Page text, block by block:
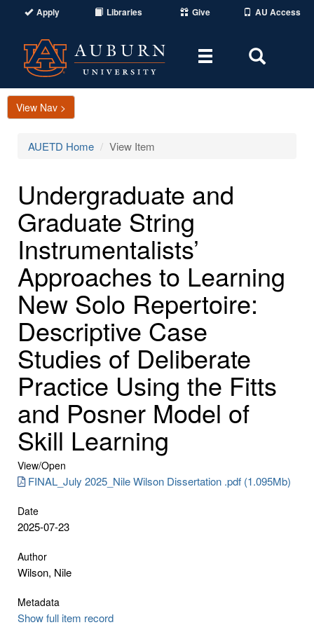
Apply Libraries Give AU Access
Toggle
Area
View Nav >
AUETD Home View Item
Undergraduate and
Graduate String
Instrumentalists’
Approaches to Learning
New Solo Repertoire:
Descriptive Case
Studies of Deliberate
Practice Using the Fitts
and Posner Model of
Skill Learning
View/Open
FINAL_July 2025_Nile Wilson Dissertation .pdf (1.095Mb)
Date
2025-07-23
Author
Wilson, Nile
Metadata
Show full item record